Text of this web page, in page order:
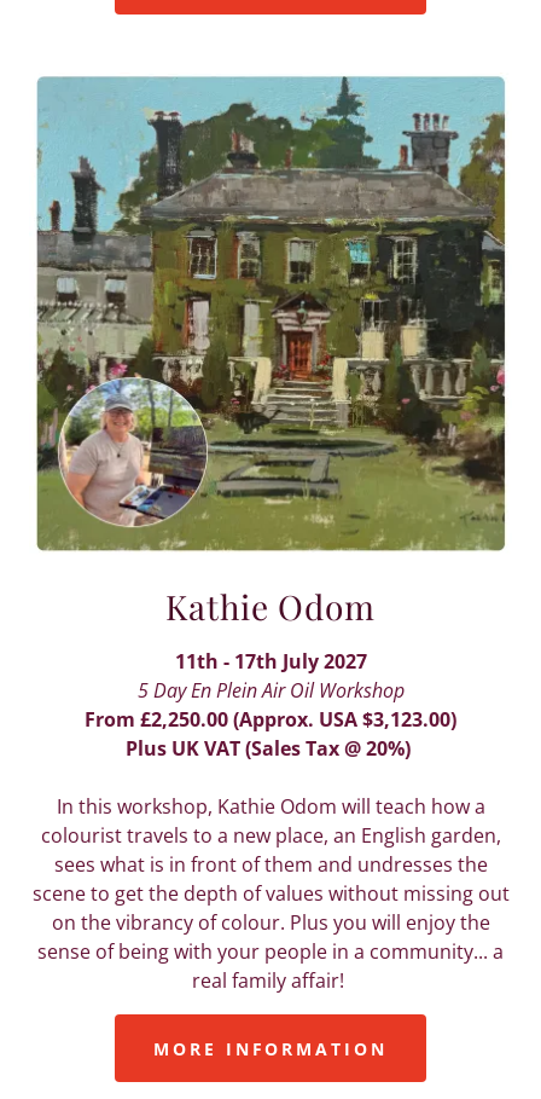
Kathie Odom
11th - 17th July 2027
5 Day En Plein Air Oil Workshop
From £2,250.00 (Approx. USA $3,123.00)
Plus UK VAT (Sales Tax @ 20%)
In this workshop, Kathie Odom will teach how a
colourist travels to a new place, an English garden,
sees what is in front of them and undresses the
scene to get the depth of values without missing out
on the vibrancy of colour. Plus you will enjoy the
sense of being with your people in a community... a
real family affair!
MORE INFORMATION